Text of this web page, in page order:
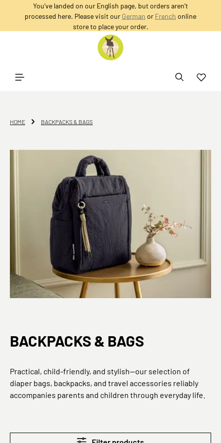
content
You’ve landed on our English page, but orders aren’t
processed here. Please visit our German or French online
store to place your order.
HOME BACKPACKS & BAGS
BACKPACKS & BAGS
Practical, child-friendly, and stylish—our selection of
diaper bags, backpacks, and travel accessories reliably
accompanies parents and children through everyday life.